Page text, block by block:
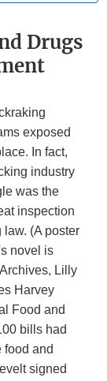
Drugs
exposed
In fact,
industry
was the
inspection
law. (A poster
novel is
Lilly
Harvey
Food and
bills had
food and
signed